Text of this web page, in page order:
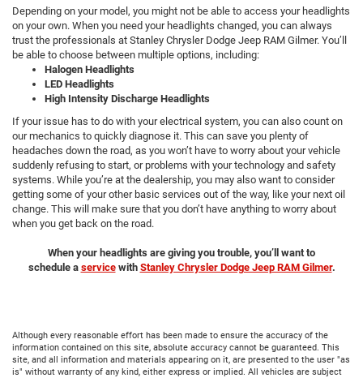
Depending on your model, you might not be able to access your headlights
on your own. When you need your headlights changed, you can always
trust the professionals at Stanley Chrysler Dodge Jeep RAM Gilmer. You’ll
be able to choose between multiple options, including:
Halogen Headlights
LED Headlights
High Intensity Discharge Headlights
If your issue has to do with your electrical system, you can also count on
our mechanics to quickly diagnose it. This can save you plenty of
headaches down the road, as you won’t have to worry about your vehicle
suddenly refusing to start, or problems with your technology and safety
systems. While you’re at the dealership, you may also want to consider
getting some of your other basic services out of the way, like your next oil
change. This will make sure that you don’t have anything to worry about
when you get back on the road.
When your headlights are giving you trouble, you’ll want to
schedule a servicewith Stanley Chrysler Dodge Jeep RAM Gilmer.
Although every reasonable effort has been made to ensure the accuracy of the
information contained on this site, absolute accuracy cannot be guaranteed. This
site, and all information and materials appearing on it, are presented to the user "as
is" without warranty of any kind, either express or implied. All vehicles are subject